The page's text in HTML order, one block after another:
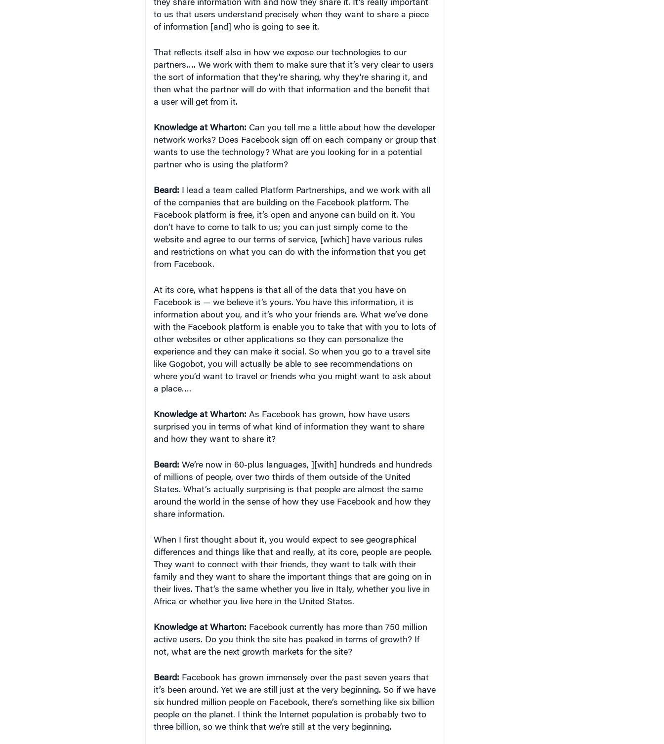
they share information with and how they share it. It’s really important
to us that users understand precisely when they want to share a piece
of information [and] who is going to see it.
That reflects itself also in how we expose our technologies to our
partners…. We work with them to make sure that it’s very clear to users
the sort of information that they’re sharing, why they’re sharing it, and
then what the partner will do with that information and the benefit that
a user will get from it.
Knowledge at Wharton: Can you tell me a little about how the developer
network works? Does Facebook sign off on each company or group that
wants to use the technology? What are you looking for in a potential
partner who is using the platform?
Beard: I lead a team called Platform Partnerships, and we work with all
of the companies that are building on the Facebook platform. The
Facebook platform is free, it’s open and anyone can build on it. You
don’t have to come to talk to us; you can just simply come to the
website and agree to our terms of service, [which] have various rules
and restrictions on what you can do with the information that you get
from Facebook.
At its core, what happens is that all of the data that you have on
Facebook is — we believe it’s yours. You have this information, it is
information about you, and it’s who your friends are. What we’ve done
with the Facebook platform is enable you to take that with you to lots of
other websites or other applications so they can personalize the
experience and they can make it social. So when you go to a travel site
like Gogobot, you will actually be able to see recommendations on
where you’d want to travel or friends who you might want to ask about
a place….
Knowledge at Wharton: As Facebook has grown, how have users
surprised you in terms of what kind of information they want to share
and how they want to share it?
Beard: We’re now in 60-plus languages, ][with] hundreds and hundreds
of millions of people, over two thirds of them outside of the United
States. What’s actually surprising is that people are almost the same
around the world in the sense of how they use Facebook and how they
share information.
When I first thought about it, you would expect to see geographical
differences and things like that and really, at its core, people are people.
They want to connect with their friends, they want to talk with their
family and they want to share the important things that are going on in
their lives. That’s the same whether you live in Italy, whether you live in
Africa or whether you live here in the United States.
Knowledge at Wharton: Facebook currently has more than 750 million
active users. Do you think the site has peaked in terms of growth? If
not, what are the next growth markets for the site?
Beard: Facebook has grown immensely over the past seven years that
it’s been around. Yet we are still just at the very beginning. So if we have
six hundred million people on Facebook, there’s something like six billion
people on the planet. I think the Internet population is probably two to
three billion, so we think that we’re still at the very beginning.